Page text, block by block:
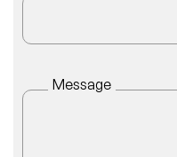
Message